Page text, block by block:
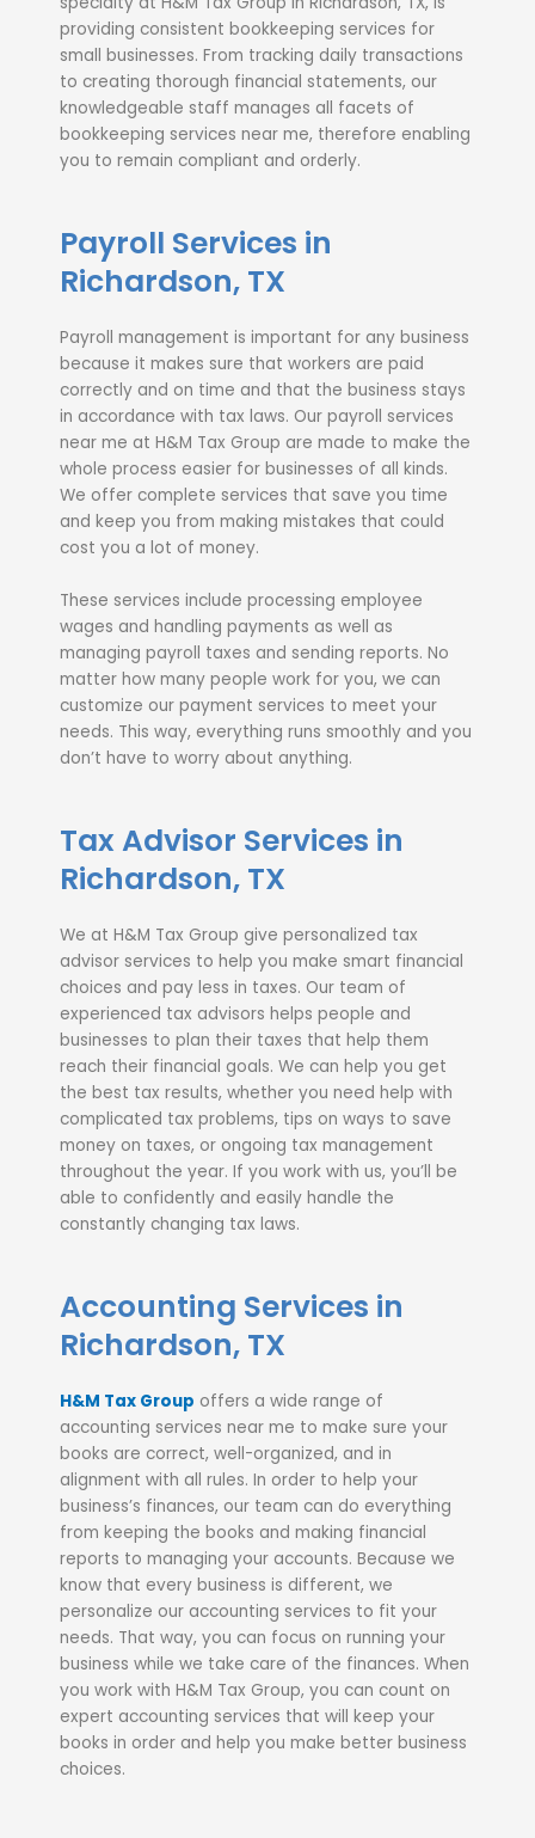
providing consistent bookkeeping services for
small businesses. From tracking daily transactions
to creating thorough financial statements, our
knowledgeable staff manages all facets of
bookkeeping services near me, therefore enabling
you to remain compliant and orderly.
Payroll Services in
Richardson, TX
Payroll management is important for any business
because it makes sure that workers are paid
correctly and on time and that the business stays
in accordance with tax laws. Our payroll services
near me at H&M Tax Group are made to make the
whole process easier for businesses of all kinds.
We offer complete services that save you time
and keep you from making mistakes that could
cost you a lot of money.
These services include processing employee
wages and handling payments as well as
managing payroll taxes and sending reports. No
matter how many people work for you, we can
customize our payment services to meet your
needs. This way, everything runs smoothly and you
don’t have to worry about anything.
Tax Advisor Services in
Richardson, TX
We at H&M Tax Group give personalized tax
advisor services to help you make smart financial
choices and pay less in taxes. Our team of
experienced tax advisors helps people and
businesses to plan their taxes that help them
reach their financial goals. We can help you get
the best tax results, whether you need help with
complicated tax problems, tips on ways to save
money on taxes, or ongoing tax management
throughout the year. If you work with us, you’ll be
able to confidently and easily handle the
constantly changing tax laws.
Accounting Services in
Richardson, TX
H&M Tax Group offers a wide range of
accounting services near me to make sure your
books are correct, well-organized, and in
alignment with all rules. In order to help your
business’s finances, our team can do everything
from keeping the books and making financial
reports to managing your accounts. Because we
know that every business is different, we
personalize our accounting services to fit your
needs. That way, you can focus on running your
business while we take care of the finances. When
you work with H&M Tax Group, you can count on
expert accounting services that will keep your
books in order and help you make better business
choices.